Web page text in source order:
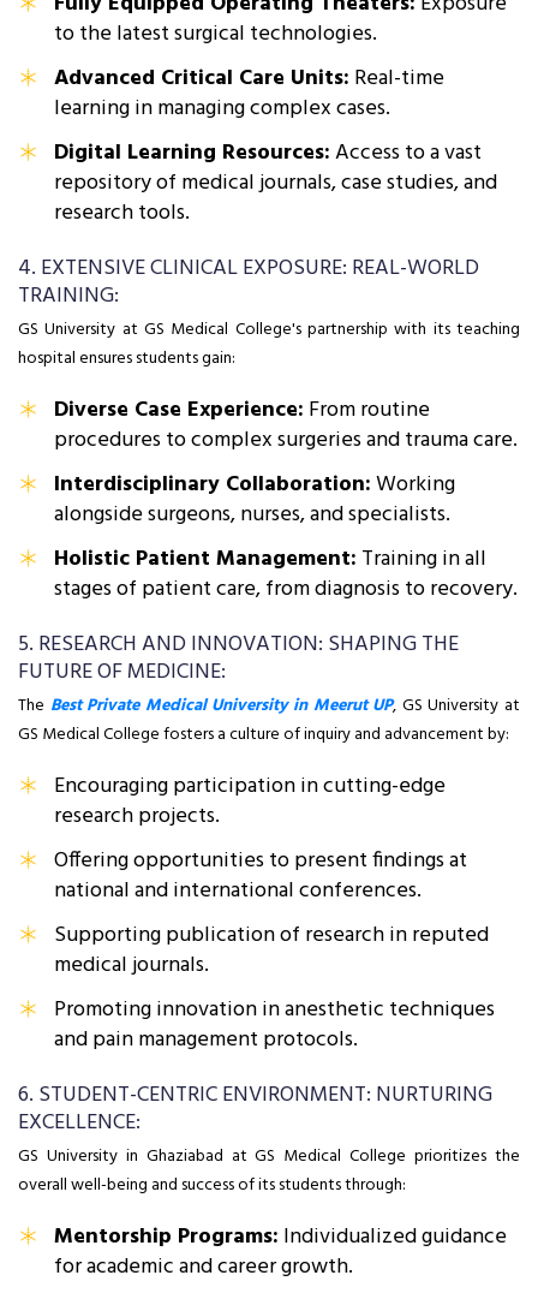
to the latest surgical technologies.
Advanced Critical Care Units: Real-time
learning in managing complex cases.
Digital Learning Resources:Access to a vast
repository of medical journals, case studies, and
research tools.
4. EXTENSIVE CLINICAL EXPOSURE: REAL-WORLD
TRAINING:
GS University at GS Medical College's partnership with its teaching
hospital ensures students gain:
Diverse Case Experience: From routine
procedures to complex surgeries and trauma care.
Interdisciplinary Collaboration:Working
alongside surgeons, nurses, and specialists.
Holistic Patient Management: Training in all
stages of patient care, from diagnosis to recovery.
5. RESEARCH AND INNOVATION: SHAPING THE
FUTURE OF MEDICINE:
The Best Private Medical University in Meerut UP, GS University at
GS Medical College fosters a culture of inquiry and advancement by:
Encouraging participation in cutting-edge
research projects.
Offering opportunities to present findings at
national and international conferences.
Supporting publication of research in reputed
medical journals.
Promoting innovation in anesthetic techniques
and pain management protocols.
6. STUDENT-CENTRIC ENVIRONMENT: NURTURING
EXCELLENCE:
GS University in Ghaziabad at GS Medical College prioritizes the
overall well-being and success of its students through:
Mentorship Programs: Individualized guidance
for academic and career growth.